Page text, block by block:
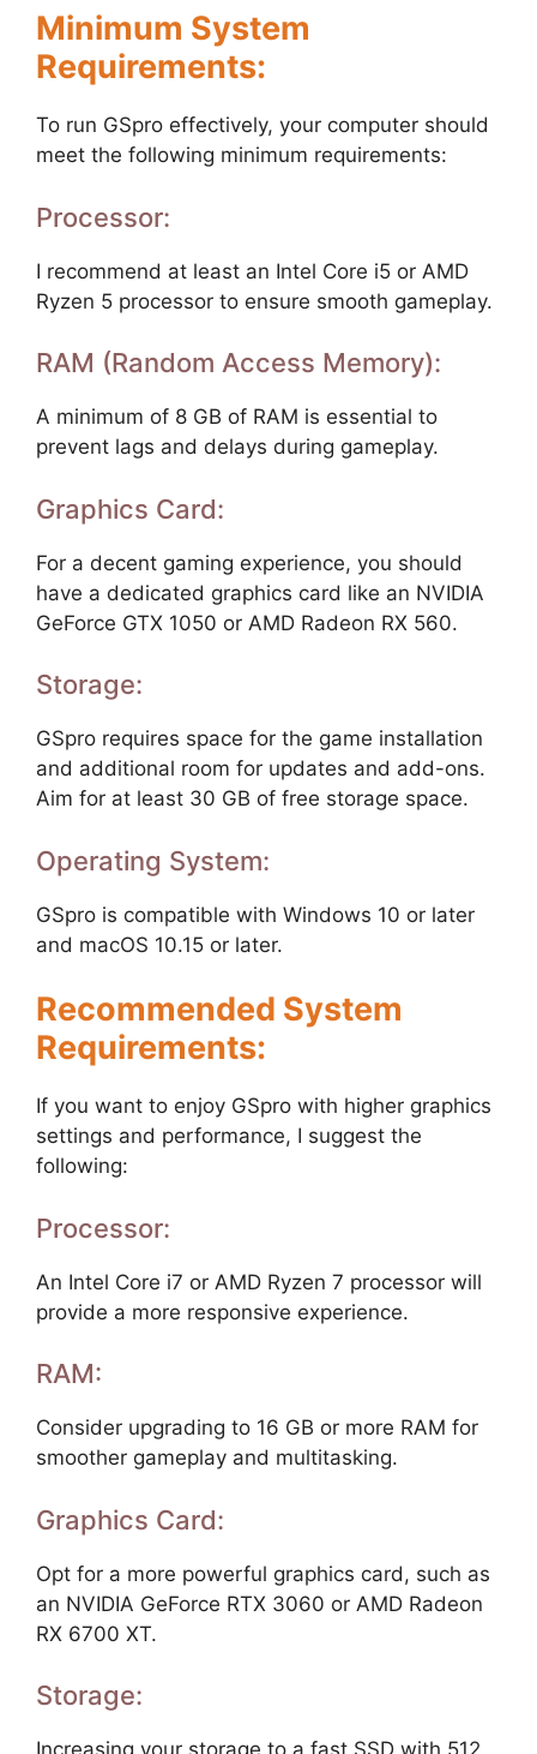
Minimum System
Requirements:
To run GSpro effectively, your computer should
meet the following minimum requirements:
Processor:
I recommend at least an Intel Core i5 or AMD
Ryzen 5 processor to ensure smooth gameplay.
RAM (Random Access Memory):
A minimum of 8 GB of RAM is essential to
prevent lags and delays during gameplay.
Graphics Card:
For a decent gaming experience, you should
have a dedicated graphics card like an NVIDIA
GeForce GTX 1050 or AMD Radeon RX 560.
Storage:
GSpro requires space for the game installation
and additional room for updates and add-ons.
Aim for at least 30 GB of free storage space.
Operating System:
GSpro is compatible with Windows 10 or later
and macOS 10.15 or later.
Recommended System
Requirements:
If you want to enjoy GSpro with higher graphics
settings and performance, I suggest the
following:
Processor:
An Intel Core i7 or AMD Ryzen 7 processor will
provide a more responsive experience.
RAM:
Consider upgrading to 16 GB or more RAM for
smoother gameplay and multitasking.
Graphics Card:
Opt for a more powerful graphics card, such as
an NVIDIA GeForce RTX 3060 or AMD Radeon
RX 6700 XT.
Storage: